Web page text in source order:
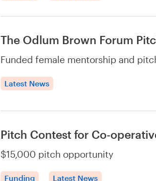
The Odlum Brown Forum
Funded female mentorship and
Latest News
Pitch Contest for Co-
$15,000 pitch opportunity
Funding Latest News